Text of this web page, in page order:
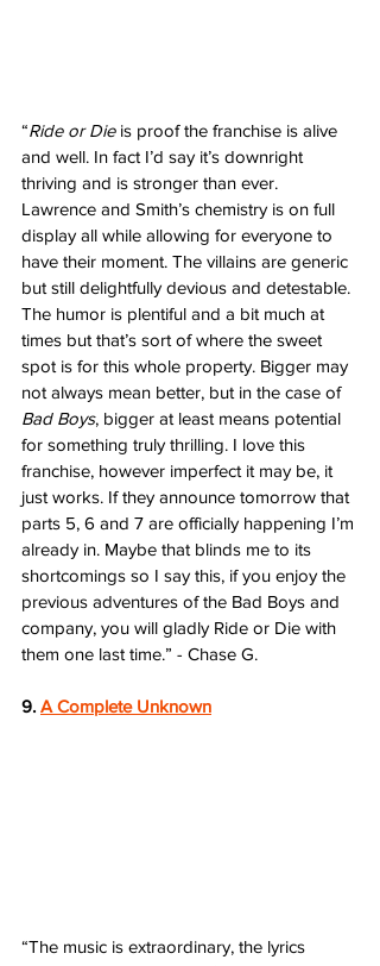
“Ride or Die is proof the franchise is alive
and well. In fact I’d say it’s downright
thriving and is stronger than ever.
Lawrence and Smith’s chemistry is on full
display all while allowing for everyone to
have their moment. The villains are generic
but still delightfully devious and detestable.
The humor is plentiful and a bit much at
times but that’s sort of where the sweet
spot is for this whole property. Bigger may
not always mean better, but in the case of
Bad Boys, bigger at least means potential
for something truly thrilling. I love this
franchise, however imperfect it may be, it
just works. If they announce tomorrow that
parts 5, 6 and 7 are officially happening I’m
already in. Maybe that blinds me to its
shortcomings so I say this, if you enjoy the
previous adventures of the Bad Boys and
company, you will gladly Ride or Die with
them one last time.” - Chase G.
9. A Complete Unknown
“The music is extraordinary, the lyrics